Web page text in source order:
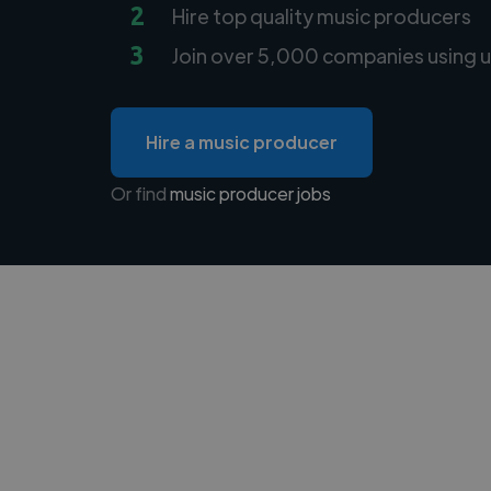
2 Hire top quality music producers
3 Join over 5,000 companies using
Hire a music producer
Or findmusic producer jobs